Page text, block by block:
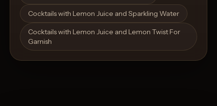
Cocktails with Lemon Juice and Sparkling Water
Cocktails with Lemon Juice and Lemon Twist For
Garnish